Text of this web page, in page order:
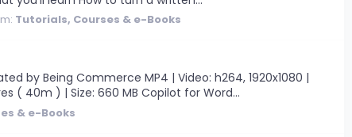
Tutorials, Courses & e-Books
by Being Commerce MP4 | Video: h264, 1920x1080 |
( 40m ) | Size: 660 MB Copilot for Word...
& e-Books